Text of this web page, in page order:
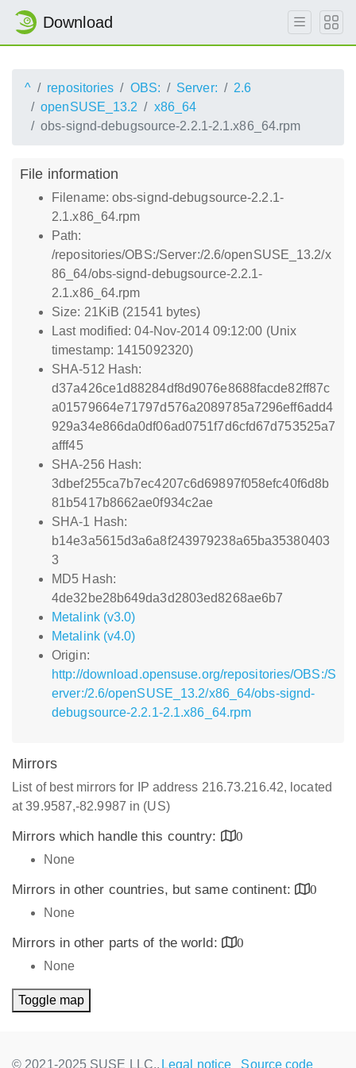
Download
^ repositories OBS: Server:
2.6
openSUSE_13.2
x86_64
obs-signd-debugsource-2.2.1-2.1.x86_64.rpm
File information
Filename: obs-signd-debugsource-2.2.1-
2.1.x86_64.rpm
Path:
/repositories/OBS:/Server:/2.6/openSUSE_13.2/x
86_64/obs-signd-debugsource-2.2.1-
2.1.x86_64.rpm
Size: 21KiB (21541 bytes)
Last modified: 04-Nov-2014 09:12:00 (Unix
timestamp: 1415092320)
SHA-512 Hash:
d37a426ce1d88284df8d9076e8688facde82ff87c
a01579664e71797d576a2089785a7296eff6add4
929a34e866da0df06ad0751f7d6cfd67d753525a7
afff45
SHA-256 Hash:
3dbef255ca7b7ec4207c6d69897f058efc40f6d8b
81b5417b8662ae0f934c2ae
SHA-1 Hash:
b14e3a5615d3a6a8f243979238a65ba35380403
3
MD5 Hash:
4de32be28b649da3d2803ed8268ae6b7
Metalink (v3.0)
Metalink (v4.0)
Origin:
http://download.opensuse.org/repositories/OBS:/S
erver:/2.6/openSUSE_13.2/x86_64/obs-signd-
debugsource-2.2.1-2.1.x86_64.rpm
Mirrors
List of best mirrors for IP address 216.73.216.42, located
at 39.9587,-82.9987 in (US)
Mirrors which handle this country:
0
None
Mirrors in other countries, but same continent:
0
None
Mirrors in other parts of the world:
0
None
Toggle map
© 2021-2025 SUSE LLC., Legal notice Source code